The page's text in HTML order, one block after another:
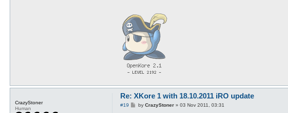
CrazyStoner
Human
Re: XKore 1 with 18.10.2011 iRO update
#19
Pby CrazyStoner» 03 Nov 2011, 03:31